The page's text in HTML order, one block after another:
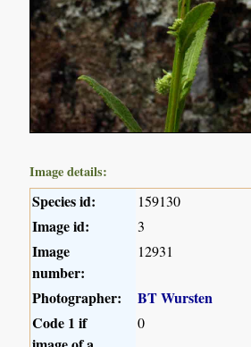
Image details:
Species id: 159130
Image id: 3
Image
number:
12931
Photographer:
BT Wursten
Code 1 if
0